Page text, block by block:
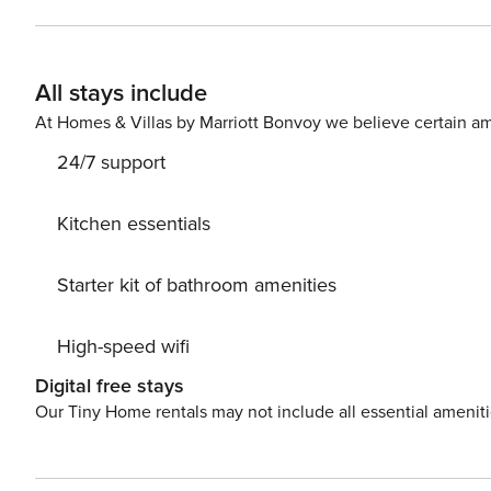
transportation. You can easily find all transportation options on the
child? If you need a travel cot, you can purchase one as an additional service.
All stays include
At Homes & Villas by Marriott Bonvoy we believe certain
24/7 support
Kitchen essentials
Starter kit of bathroom amenities
High-speed wifi
Digital free stays
Our Tiny Home rentals may not include all essential